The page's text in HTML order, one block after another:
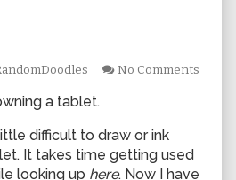
No Comments
a tablet.
difficult to draw or ink
It takes time getting used
looking up here. Now I have